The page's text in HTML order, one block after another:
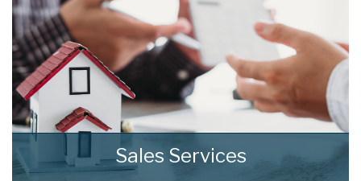
8:00in the evening
Sales Services